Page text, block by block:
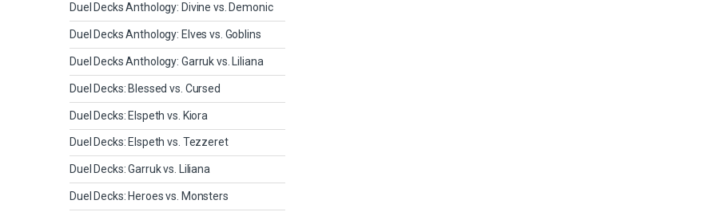
Duel Decks Anthology: Divine vs. Demonic
Duel Decks Anthology: Elves vs. Goblins
Duel Decks Anthology: Garruk vs. Liliana
Duel Decks: Blessed vs. Cursed
Duel Decks: Elspeth vs. Kiora
Duel Decks: Elspeth vs. Tezzeret
Duel Decks: Garruk vs. Liliana
Duel Decks: Heroes vs. Monsters